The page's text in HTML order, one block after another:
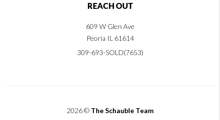
REACH OUT
609 W Glen Ave
Peoria IL 61614
309-693-SOLD(7653)
2026© The Schauble Team